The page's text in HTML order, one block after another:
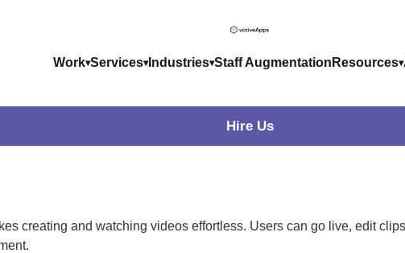
Work Services Industries Staff Augmentation Resources
Hire Us
creating and watching videos effortless. Users can go live, edit